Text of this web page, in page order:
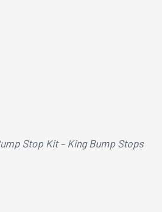
Stop Kit – King Bump Stops